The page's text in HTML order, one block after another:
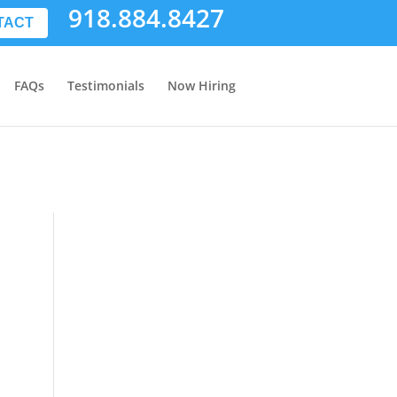
918.884.8427
FAQs Testimonials Now Hiring